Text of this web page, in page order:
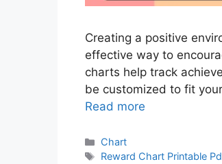
Creating a positive
effective way to
charts help track
be customized to fit
Read more
Categories
Chart
Tags
Reward Chart Printable